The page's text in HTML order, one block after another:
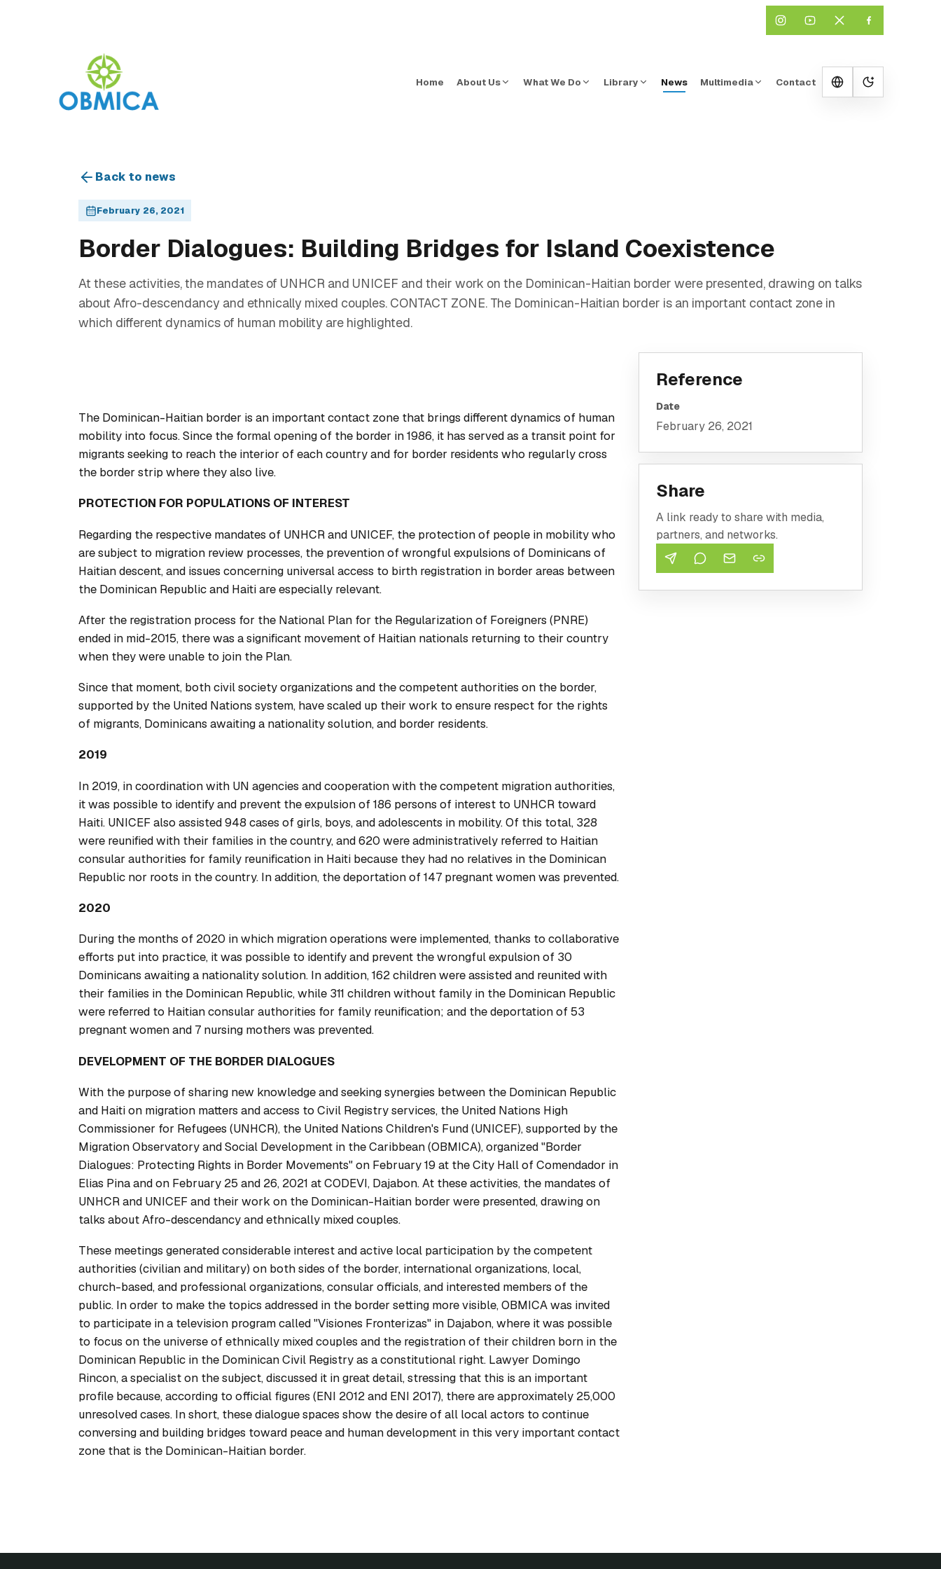
Home About Us What We Do Library News Multimedia Contact
Change
Back to news
February 26, 2021
Border Dialogues: Building Bridges for Island Coexistence
At these activities, the mandates of UNHCR and UNICEF and their work on the Dominican-Haitian border were presented, drawing on talks
about Afro-descendancy and ethnically mixed couples. CONTACT ZONE. The Dominican-Haitian border is an important contact zone in
which different dynamics of human mobility are highlighted.
The Dominican-Haitian border is an important contact zone that brings different dynamics of human
mobility into focus. Since the formal opening of the border in 1986, it has served as a transit point for
migrants seeking to reach the interior of each country and for border residents who regularly cross
the border strip where they also live.
PROTECTION FOR POPULATIONS OF INTEREST
Regarding the respective mandates of UNHCR and UNICEF, the protection of people in mobility who
are subject to migration review processes, the prevention of wrongful expulsions of Dominicans of
Haitian descent, and issues concerning universal access to birth registration in border areas between
the Dominican Republic and Haiti are especially relevant.
After the registration process for the National Plan for the Regularization of Foreigners (PNRE)
ended in mid-2015, there was a significant movement of Haitian nationals returning to their country
when they were unable to join the Plan.
Since that moment, both civil society organizations and the competent authorities on the border,
supported by the United Nations system, have scaled up their work to ensure respect for the rights
of migrants, Dominicans awaiting a nationality solution, and border residents.
2019
In 2019, in coordination with UN agencies and cooperation with the competent migration authorities,
it was possible to identify and prevent the expulsion of 186 persons of interest to UNHCR toward
Haiti. UNICEF also assisted 948 cases of girls, boys, and adolescents in mobility. Of this total, 328
were reunified with their families in the country, and 620 were administratively referred to Haitian
consular authorities for family reunification in Haiti because they had no relatives in the Dominican
Republic nor roots in the country. In addition, the deportation of 147 pregnant women was prevented.
2020
During the months of 2020 in which migration operations were implemented, thanks to collaborative
efforts put into practice, it was possible to identify and prevent the wrongful expulsion of 30
Dominicans awaiting a nationality solution. In addition, 162 children were assisted and reunited with
their families in the Dominican Republic, while 311 children without family in the Dominican Republic
were referred to Haitian consular authorities for family reunification; and the deportation of 53
pregnant women and 7 nursing mothers was prevented.
DEVELOPMENT OF THE BORDER DIALOGUES
With the purpose of sharing new knowledge and seeking synergies between the Dominican Republic
and Haiti on migration matters and access to Civil Registry services, the United Nations High
Commissioner for Refugees (UNHCR), the United Nations Children's Fund (UNICEF), supported by the
Migration Observatory and Social Development in the Caribbean (OBMICA), organized "Border
Dialogues: Protecting Rights in Border Movements" on February 19 at the City Hall of Comendador in
Elias Pina and on February 25 and 26, 2021 at CODEVI, Dajabon. At these activities, the mandates of
UNHCR and UNICEF and their work on the Dominican-Haitian border were presented, drawing on
talks about Afro-descendancy and ethnically mixed couples.
These meetings generated considerable interest and active local participation by the competent
authorities (civilian and military) on both sides of the border, international organizations, local,
church-based, and professional organizations, consular officials, and interested members of the
public. In order to make the topics addressed in the border setting more visible, OBMICA was invited
to participate in a television program called "Visiones Fronterizas" in Dajabon, where it was possible
to focus on the universe of ethnically mixed couples and the registration of their children born in the
Dominican Republic in the Dominican Civil Registry as a constitutional right. Lawyer Domingo
Rincon, a specialist on the subject, discussed it in great detail, stressing that this is an important
profile because, according to official figures (ENI 2012 and ENI 2017), there are approximately 25,000
unresolved cases. In short, these dialogue spaces show the desire of all local actors to continue
conversing and building bridges toward peace and human development in this very important contact
zone that is the Dominican-Haitian border.
Reference
Date
February 26, 2021
Share
A link ready to share with media,
partners, and networks.